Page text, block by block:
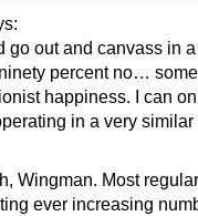
go out and canvass in
percent no…
happiness. I can
in a very similar
Wingman. Most regular
ever increasing